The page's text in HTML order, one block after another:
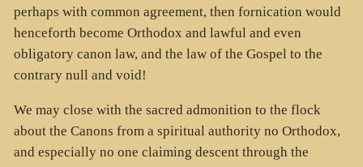
perhaps with common agreement, then fornication would
henceforth become Orthodox and lawful and even
obligatory canon law, and the law of the Gospel to the
contrary null and void!
We may close with the sacred admonition to the flock
about the Canons from a spiritual authority no Orthodox,
and especially no one claiming descent through the